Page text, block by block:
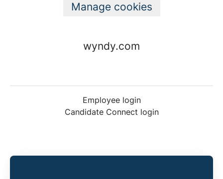
Manage cookies
wyndy.com
Employee login
Candidate Connect login